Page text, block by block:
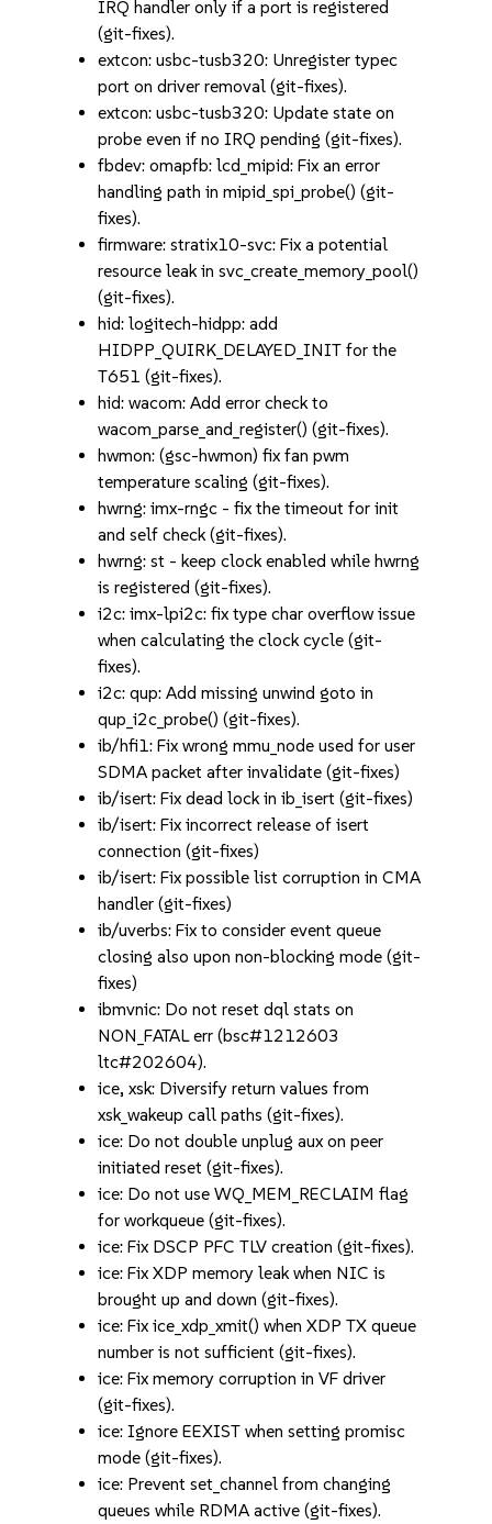
IRQ handler only if a port is registered
(git-fixes).
extcon: usbc-tusb320: Unregister typec
port on driver removal (git-fixes).
extcon: usbc-tusb320: Update state on
probe even if no IRQ pending (git-fixes).
fbdev: omapfb: lcd_mipid: Fix an error
handling path in mipid_spi_probe() (git-
fixes).
firmware: stratix10-svc: Fix a potential
resource leak in svc_create_memory_pool()
(git-fixes).
hid: logitech-hidpp: add
HIDPP_QUIRK_DELAYED_INIT for the
T651 (git-fixes).
hid: wacom: Add error check to
wacom_parse_and_register() (git-fixes).
hwmon: (gsc-hwmon) fix fan pwm
temperature scaling (git-fixes).
hwrng: imx-rngc - fix the timeout for init
and self check (git-fixes).
hwrng: st - keep clock enabled while hwrng
is registered (git-fixes).
i2c: imx-lpi2c: fix type char overflow issue
when calculating the clock cycle (git-
fixes).
i2c: qup: Add missing unwind goto in
qup_i2c_probe() (git-fixes).
ib/hfi1: Fix wrong mmu_node used for user
SDMA packet after invalidate (git-fixes)
ib/isert: Fix dead lock in ib_isert (git-fixes)
ib/isert: Fix incorrect release of isert
connection (git-fixes)
ib/isert: Fix possible list corruption in CMA
handler (git-fixes)
ib/uverbs: Fix to consider event queue
closing also upon non-blocking mode (git-
fixes)
ibmvnic: Do not reset dql stats on
NON_FATAL err (bsc#1212603
ltc#202604).
ice, xsk: Diversify return values from
xsk_wakeup call paths (git-fixes).
ice: Do not double unplug aux on peer
initiated reset (git-fixes).
ice: Do not use WQ_MEM_RECLAIM flag
for workqueue (git-fixes).
ice: Fix DSCP PFC TLV creation (git-fixes).
ice: Fix XDP memory leak when NIC is
brought up and down (git-fixes).
ice: Fix ice_xdp_xmit() when XDP TX queue
number is not sufficient (git-fixes).
ice: Fix memory corruption in VF driver
(git-fixes).
ice: Ignore EEXIST when setting promisc
mode (git-fixes).
ice: Prevent set_channel from changing
queues while RDMA active (git-fixes).